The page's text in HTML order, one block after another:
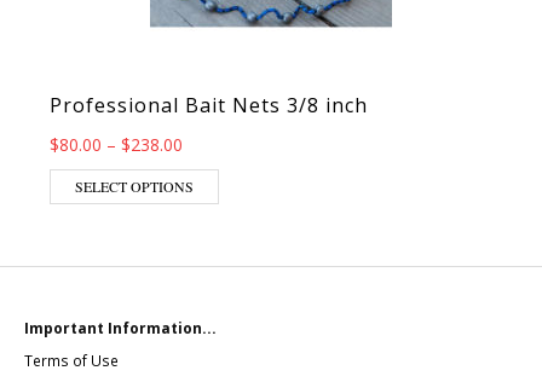
Professional Bait Nets 3/8 inch
$80.00 – $238.00
SELECT OPTIONS
Important Information...
Terms of Use